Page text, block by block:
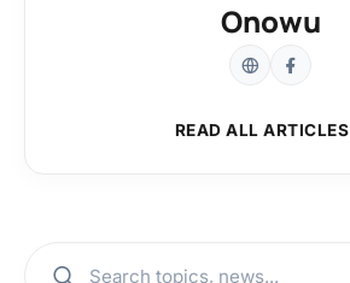
Onowu
READ ALL ARTICLES